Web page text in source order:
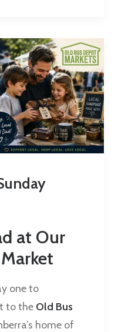
at Our
one to
to the Old Bus
home of